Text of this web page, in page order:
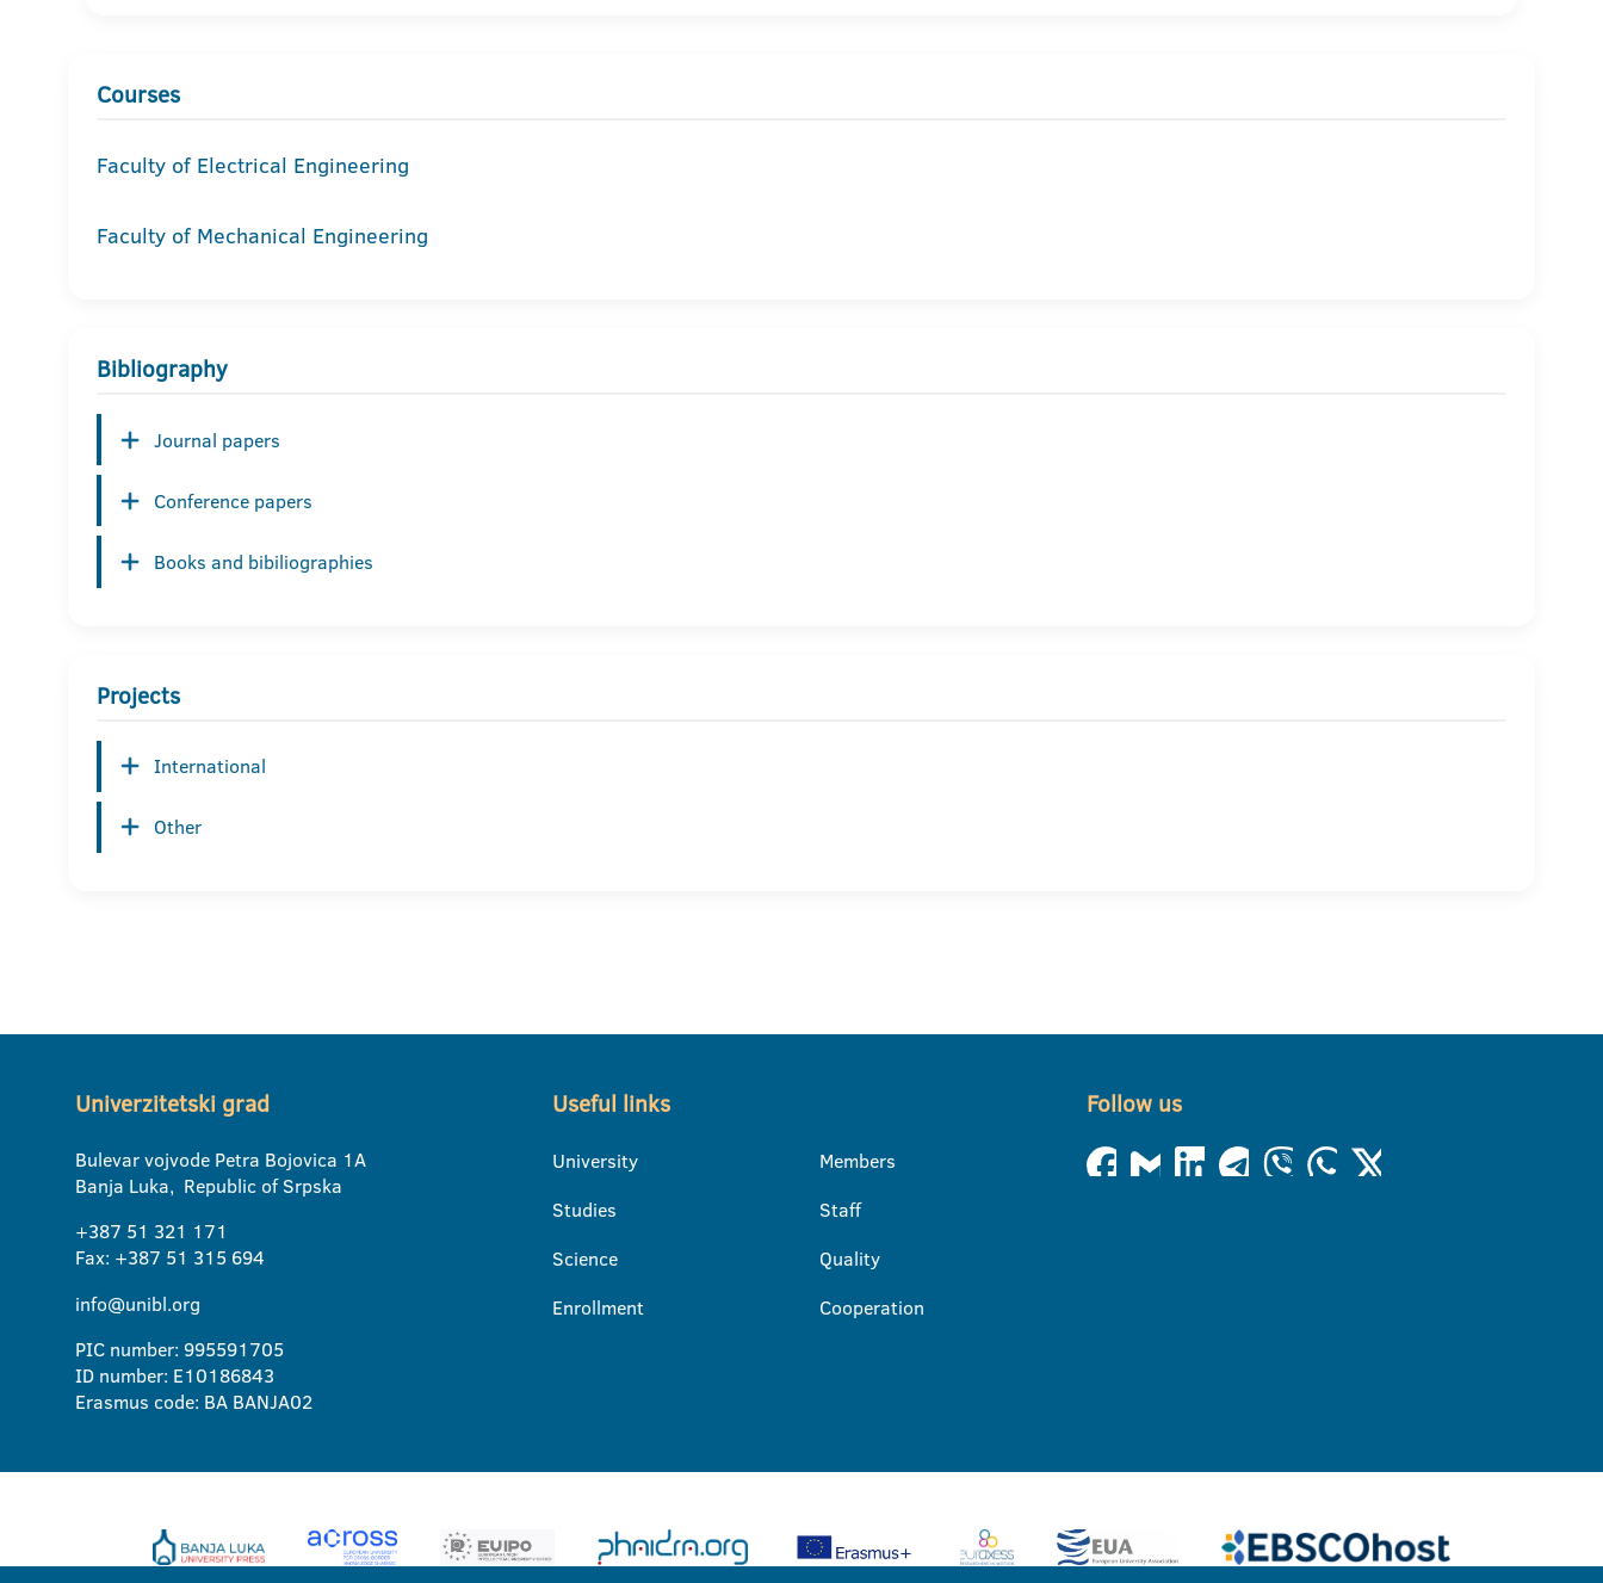
Courses
Faculty of Electrical Engineering
Faculty of Mechanical Engineering
Bibliography
Journal papers
Conference papers
Books and bibiliographies
Projects
International
Other
Univerzitetski grad
Bulevar vojvode Petra Bojovica 1A
Banja Luka, Republic of Srpska
+387 51 321 171
Fax: +387 51 315 694
info@unibl.org
PIC number: 995591705
ID number: E10186843
Erasmus code: BA BANJA02
Useful links
University
Studies
Science
Enrollment
Members
Staff
Quality
Cooperation
Follow us